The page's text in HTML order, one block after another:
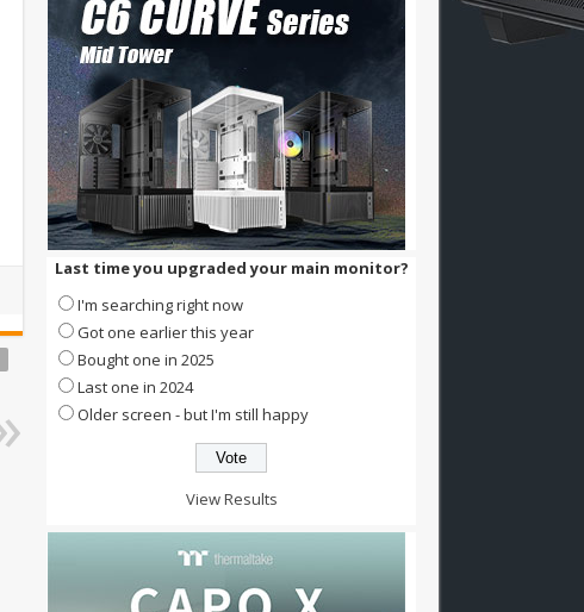
Last time you upgraded your main monitor?
I'm searching right now
Got one earlier this year
Bought one in 2025
Last one in 2024
Older screen - but I'm still happy
View Results